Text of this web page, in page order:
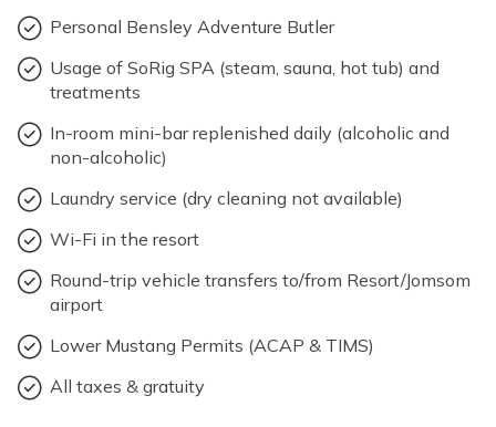
Personal Bensley Adventure Butler
Usage of SoRig SPA (steam, sauna, hot tub) and
treatments
In-room mini-bar replenished daily (alcoholic and
non-alcoholic)
Laundry service (dry cleaning not available)
Wi-Fi in the resort
Round-trip vehicle transfers to/from Resort/Jomsom
airport
Lower Mustang Permits (ACAP & TIMS)
All taxes & gratuity